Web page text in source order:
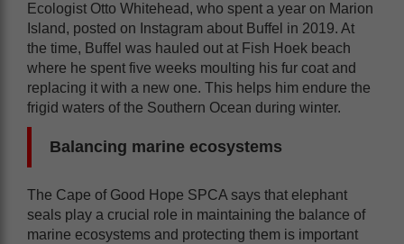
Ecologist Otto Whitehead, who spent a year on Marion
Island, posted on Instagram about Buffel in 2019. At
the time, Buffel was hauled out at Fish Hoek beach
where he spent five weeks moulting his fur coat and
replacing it with a new one. This helps him endure the
frigid waters of the Southern Ocean during winter.
Balancing marine ecosystems
The Cape of Good Hope SPCA says that elephant
seals play a crucial role in maintaining the balance of
marine ecosystems and protecting them is important